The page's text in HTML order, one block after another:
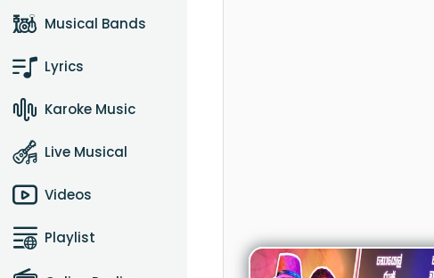
Musical Bands
Lyrics
Karoke Music
Live Musical
Videos
Playlist